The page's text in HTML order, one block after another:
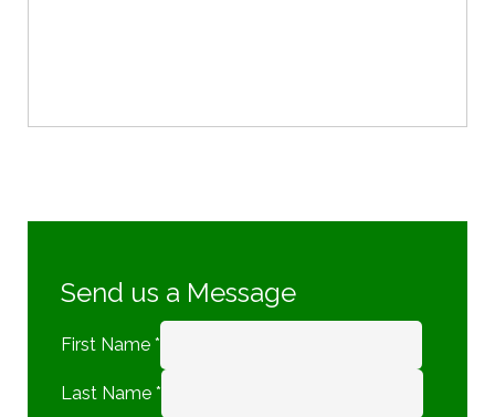
Send us a Message
First Name *
Last Name *